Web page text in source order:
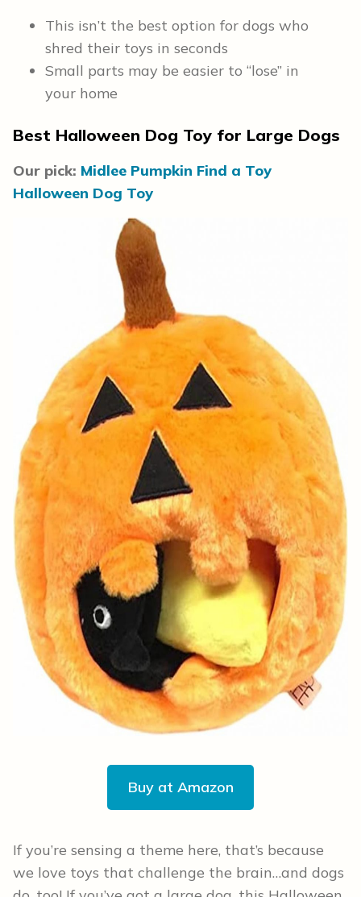
This isn’t the best option for dogs who
shred their toys in seconds
Small parts may be easier to “lose” in
your home
Best Halloween Dog Toy for Large Dogs
Our pick: Midlee Pumpkin Find a Toy
Halloween Dog Toy
Buy at Amazon
If you’re sensing a theme here, that’s because
we love toys that challenge the brain…and dogs